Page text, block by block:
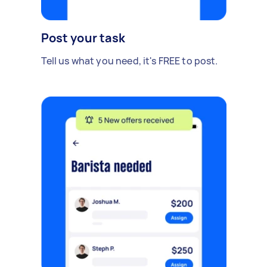
Post your task
Tell us what you need, it's FREE to post.